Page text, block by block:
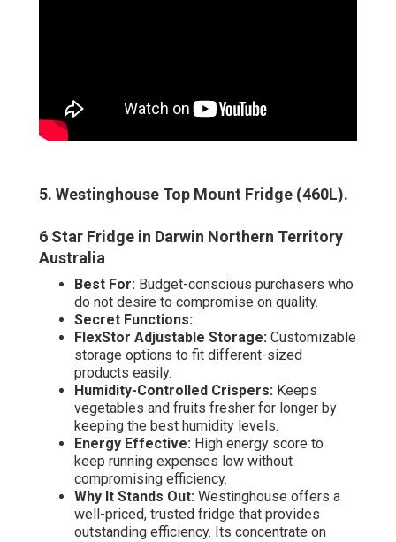
5. Westinghouse Top Mount Fridge (460L).
6 Star Fridge in Darwin Northern Territory
Australia
Best For: Budget-conscious purchasers who
do not desire to compromise on quality.
Secret Functions:.
FlexStor Adjustable Storage: Customizable
storage options to fit different-sized
products easily.
Humidity-Controlled Crispers: Keeps
vegetables and fruits fresher for longer by
keeping the best humidity levels.
Energy Effective: High energy score to
keep running expenses low without
compromising efficiency.
Why It Stands Out: Westinghouse offers a
well-priced, trusted fridge that provides
outstanding efficiency. Its concentrate on